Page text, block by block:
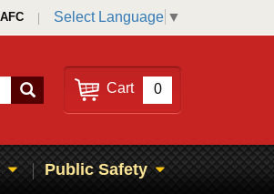
Select Language ▼
Search Cart 0
Public Safety